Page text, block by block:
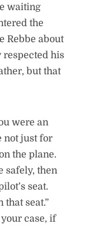
waiting
the
Rebbe about
respected his
but that
were an
not just for
the plane.
safely, then
seat.
that seat.”
case, if